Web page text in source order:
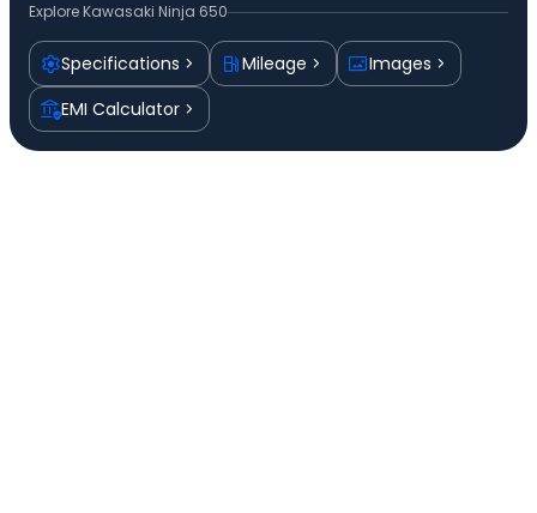
Explore Kawasaki Ninja 650
Specifications Mileage
Images
EMI Calculator